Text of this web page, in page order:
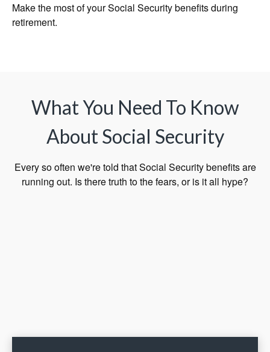
Make the most of your Social Security benefits during
retirement.
What You Need To Know
About Social Security
Every so often we're told that Social Security benefits are
running out. Is there truth to the fears, or is it all hype?